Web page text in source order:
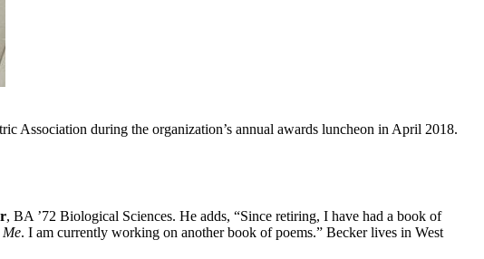
Association during the organization’s annual awards luncheon in April 2018.
, BA ’72 Biological Sciences. He adds, “Since retiring, I have had a book of
Me. I am currently working on another book of poems.” Becker lives in West